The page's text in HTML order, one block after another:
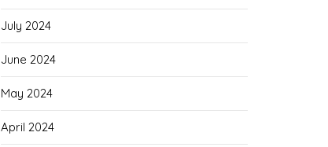
July 2024
June 2024
May 2024
April 2024